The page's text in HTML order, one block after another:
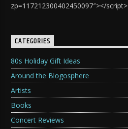
zp=117212300402450097″></script>
CATEGORIES
80s Holiday Gift Ideas
Around the Blogosphere
Artists
Books
Concert Reviews